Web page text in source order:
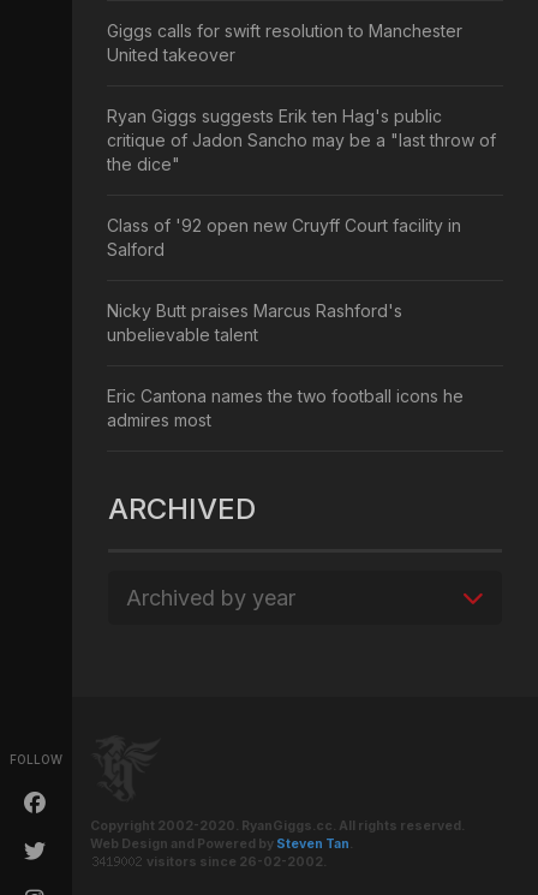
FOLLOW
Giggs calls for swift resolution to Manchester
United takeover
Ryan Giggs suggests Erik ten Hag's public
critique of Jadon Sancho may be a "last throw of
the dice"
Class of '92 open new Cruyff Court facility in
Salford
Nicky Butt praises Marcus Rashford's
unbelievable talent
Eric Cantona names the two football icons he
admires most
ARCHIVED
Archived by year
Copyright 2002-2020. RyanGiggs.cc. All rights reserved.
Web Design and Powered by Steven Tan.
visitors since 26-02-2002.